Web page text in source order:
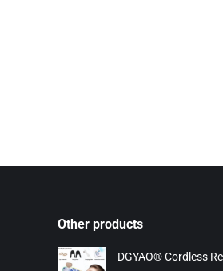
Other products
DGYAO® Cordless